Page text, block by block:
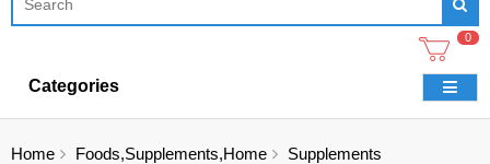
0
Categories
Home Foods,Supplements,Home
Supplements